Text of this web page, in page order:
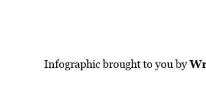
Infographic brought to you by